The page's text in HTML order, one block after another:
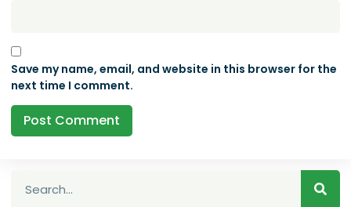
Save my name, email, and website in this browser for the
next time I comment.